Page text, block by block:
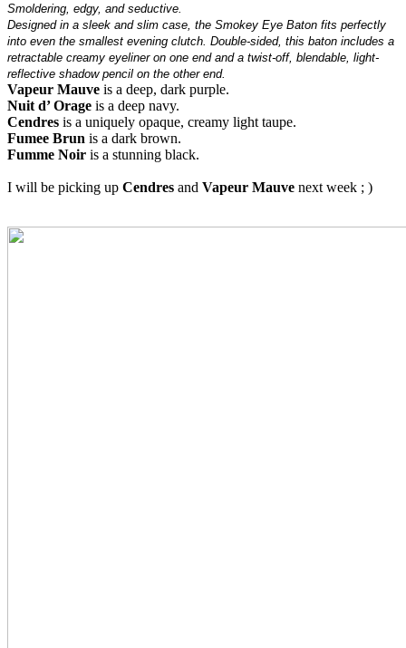
Smoldering, edgy, and seductive.
Designed in a sleek and slim case, the Smokey Eye Baton fits perfectly
into even the smallest evening clutch. Double-sided, this baton includes a
retractable creamy eyeliner on one end and a twist-off, blendable, light-
reflective shadow pencil on the other end.
Vapeur Mauve is a deep, dark purple.
Nuit d’ Orage is a deep navy.
Cendres is a uniquely opaque, creamy light taupe.
Fumee Brun is a dark brown.
Fumme Noir is a stunning black.
I will be picking up Cendres and Vapeur Mauve next week ; )